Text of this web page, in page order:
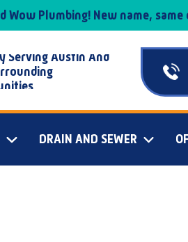
Wow Plumbing! New name,
Serving Austin And
DRAIN AND SEWER